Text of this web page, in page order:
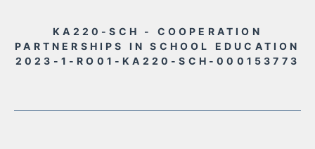
KA220-SCH - COOPERATION
PARTNERSHIPS IN SCHOOL EDUCATION
2023-1-RO01-KA220-SCH-000153773